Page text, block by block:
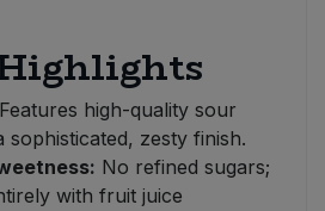
Features high-quality sour
zesty finish.
No refined sugars;
with fruit juice